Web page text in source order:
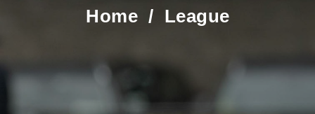
Home / League